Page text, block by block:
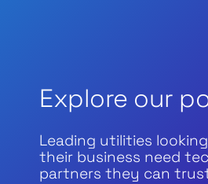
Explore our
Leading utilities
their business need
partners they can